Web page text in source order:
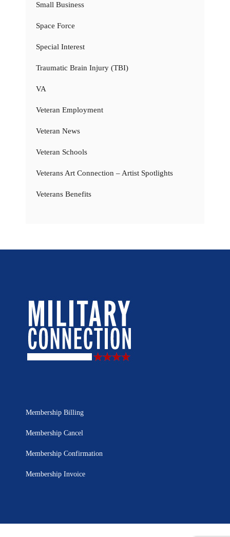
Small Business
Space Force
Special Interest
Traumatic Brain Injury (TBI)
VA
Veteran Employment
Veteran News
Veteran Schools
Veterans Art Connection – Artist Spotlights
Veterans Benefits
Membership Billing
Membership Cancel
Membership Confirmation
Membership Invoice